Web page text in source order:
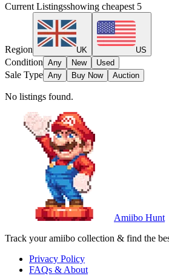
Current Listingsshowing cheapest 5
Region UK US
Condition Any New Used
Sale Type Any Buy Now Auction
No listings found.
Amiibo Hunt
Track your amiibo collection & find the
Privacy Policy
FAQs & About